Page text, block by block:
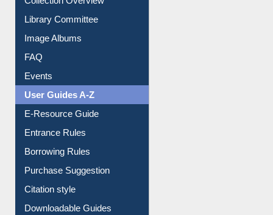
Collection Overview
Library Committee
Image Albums
FAQ
Events
User Guides A-Z
E-Resource Guide
Entrance Rules
Borrowing Rules
Purchase Suggestion
Citation style